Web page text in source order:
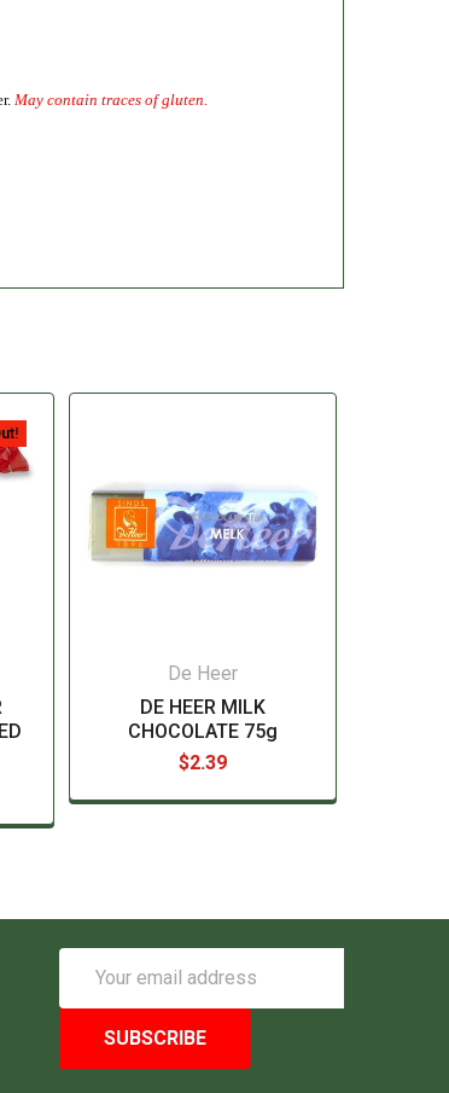
May contain traces of gluten.
De Heer
DE HEER MILK
CHOCOLATE 75g
$2.39
Address